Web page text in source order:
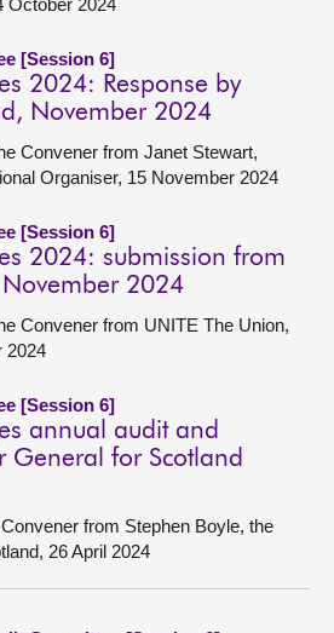
October 2024
[Session 6]
2024: Response by
November 2024
Convener from Janet Stewart,
Organiser, 15 November 2024
[Session 6]
2024: submission from
2024
Convener from UNITE The Union,
2024
[Session 6]
annual audit and
General for Scotland
from Stephen Boyle, the
26 April 2024